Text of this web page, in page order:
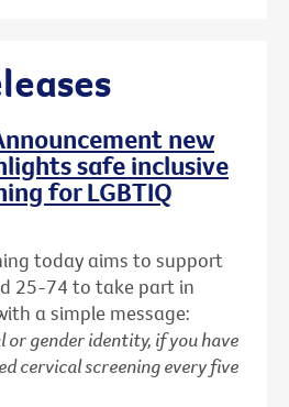
new
safe inclusive
for LGBTIQ
today aims to support
25-74 to take part in
a simple message:
or gender identity, if you have
cervical screening every five